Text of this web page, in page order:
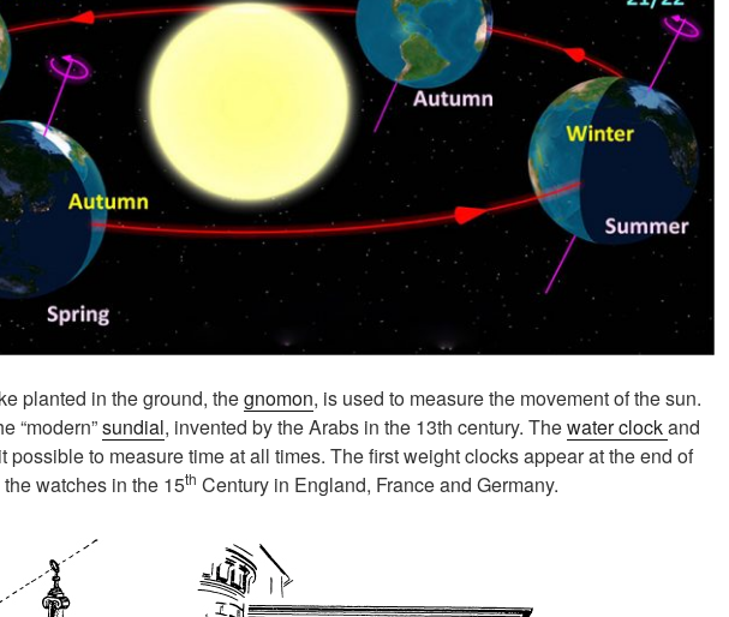
planted in the ground, thegnomon, is used to measure the movement of the sun.
“modern”sundial, invented by the Arabs in the 13th century. Thewater clockand
possible to measure time at all times. The first weight clocks appear at the end of
watches in the 15th Century in England, France and Germany.